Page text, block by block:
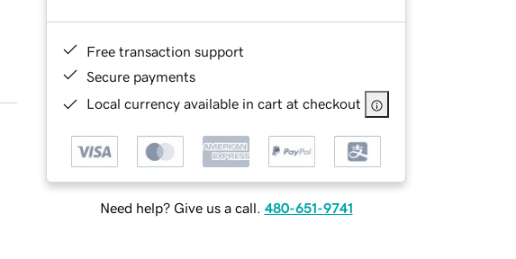
Free transaction support
Secure payments
Local currency available in cart at checkout
Need help? Give us a call. 480-651-9741